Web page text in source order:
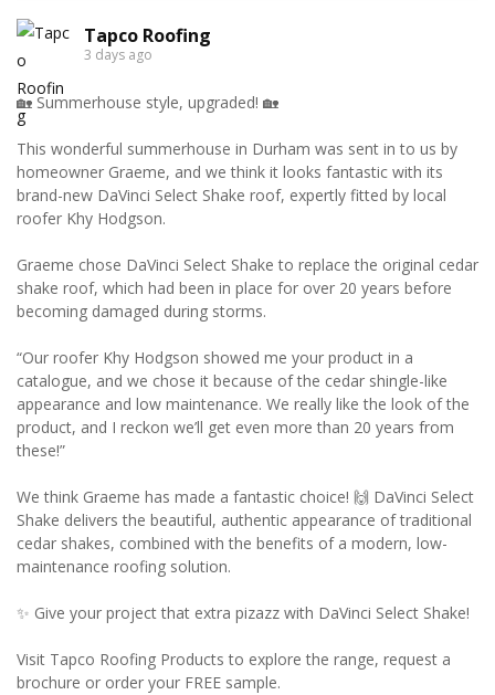
Tapco Roofing
3 days ago
🏡 Summerhouse style, upgraded! 🏡
This wonderful summerhouse in Durham was sent in to us by
homeowner Graeme, and we think it looks fantastic with its
brand-new DaVinci Select Shake roof, expertly fitted by local
roofer Khy Hodgson.
Graeme chose DaVinci Select Shake to replace the original cedar
shake roof, which had been in place for over 20 years before
becoming damaged during storms.
“Our roofer Khy Hodgson showed me your product in a
catalogue, and we chose it because of the cedar shingle-like
appearance and low maintenance. We really like the look of the
product, and I reckon we’ll get even more than 20 years from
these!”
We think Graeme has made a fantastic choice! 🙌 DaVinci Select
Shake delivers the beautiful, authentic appearance of traditional
cedar shakes, combined with the benefits of a modern, low-
maintenance roofing solution.
✨ Give your project that extra pizazz with DaVinci Select Shake!
Visit Tapco Roofing Products to explore the range, request a
brochure or order your FREE sample.